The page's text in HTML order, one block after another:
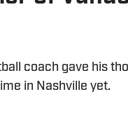
coach gave his
in Nashville yet.